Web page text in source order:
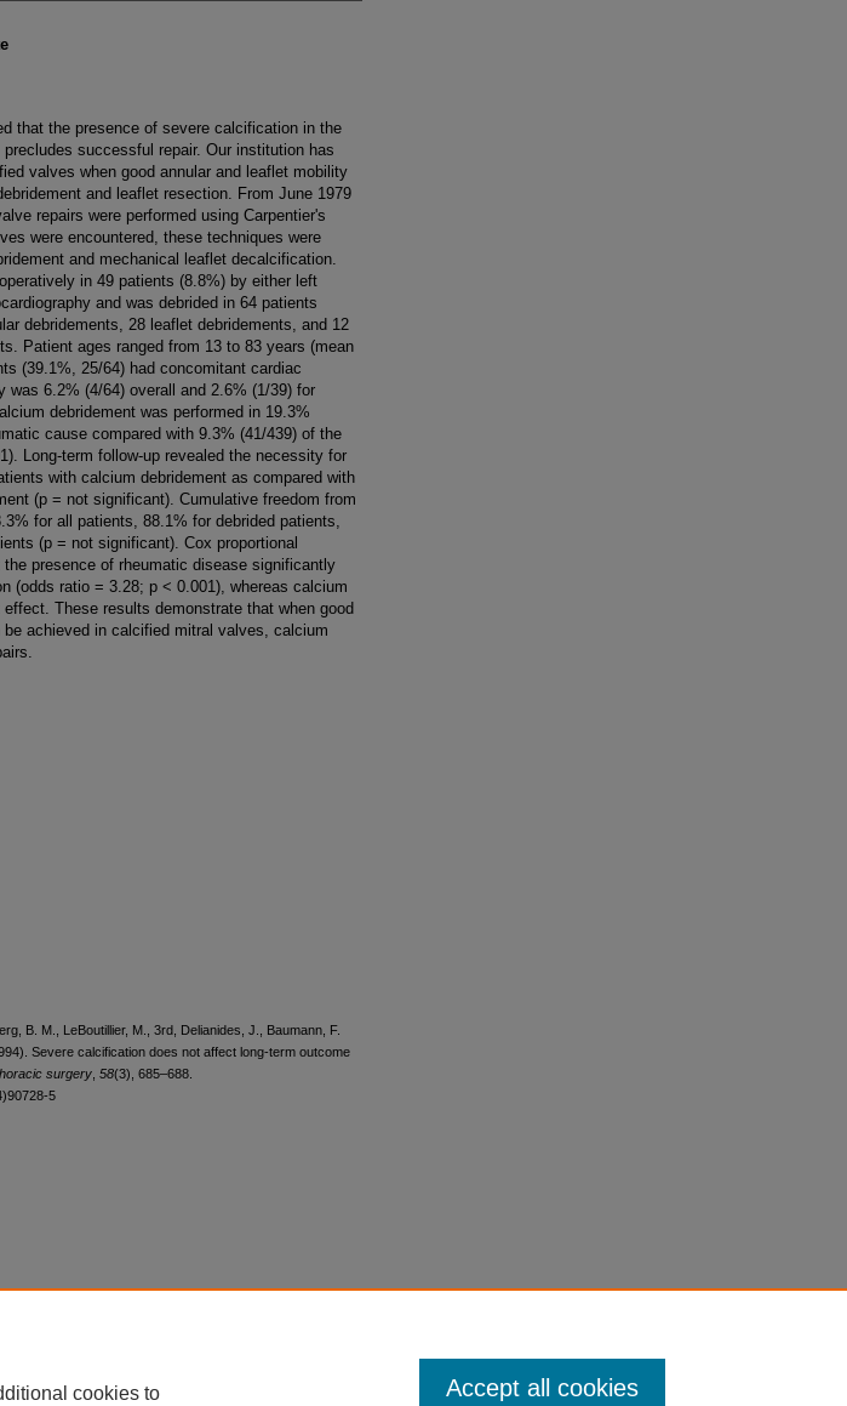
that the presence of severe calcification in the
successful repair. Our institution has
valves when good annular and leaflet mobility
and leaflet resection. From June 1979
repairs were performed using Carpentier's
were encountered, these techniques were
and mechanical leaflet decalcification.
in 49 patients (8.8%) by either left
and was debrided in 64 patients
debridements, 28 leaflet debridements, and 12
Patient ages ranged from 13 to 83 years (mean
(39.1%, 25/64) had concomitant cardiac
was 6.2% (4/64) overall and 2.6% (1/39) for
debridement was performed in 19.3%
cause compared with 9.3% (41/439) of the
Long-term follow-up revealed the necessity for
with calcium debridement as compared with
(p = not significant). Cumulative freedom from
for all patients, 88.1% for debrided patients,
(p = not significant). Cox proportional
presence of rheumatic disease significantly
(odds ratio = 3.28; p < 0.001), whereas calcium
These results demonstrate that when good
achieved in calcified mitral valves, calcium
B. M., LeBoutillier, M., 3rd, Delianides, J., Baumann, F.
Severe calcification does not affect long-term outcome
surgery 58(3), 685–688.
5
cookies to Accept all cookies